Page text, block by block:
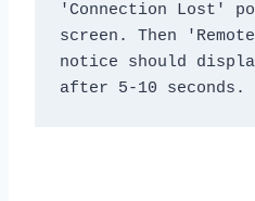
'Connection Lost'
screen. Then
notice should
after 5-10 seconds.